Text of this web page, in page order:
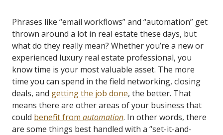
Phrases like “email workflows” and “automation” get
thrown around a lot in real estate these days, but
what do they really mean? Whether you’re a new or
experienced luxury real estate professional, you
know time is your most valuable asset. The more
time you can spend in the field networking, closing
deals, and getting the job done, the better. That
means there are other areas of your business that
could benefit from automation. In other words, there
are some things best handled with a “set-it-and-